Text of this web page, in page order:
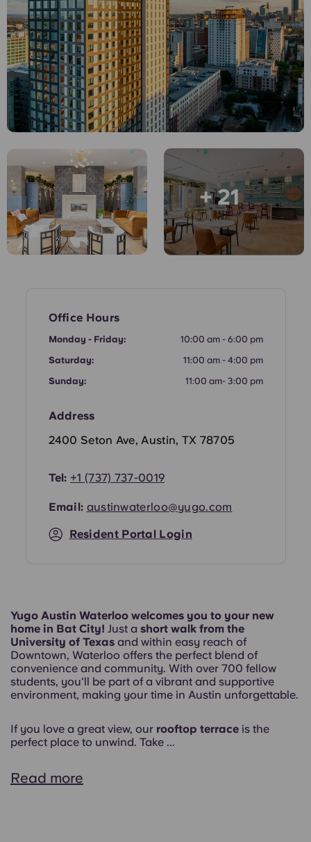
English (GB)
English (US)
Chinese
Español
Català
Deutsch
Italian
Select a country
Select a city
Select a residence
Login
Book Now
+ 21
Yugo Austin Waterloo welcomes you to your new
home in Bat City! Just a short walk from the
University of Texas and within easy reach of
Downtown, Waterloo offers the perfect blend of
convenience and community. With over 700 fellow
students, you'll be part of a vibrant and supportive
environment, making your time in Austin unforgettable.
If you love a great view, our rooftop terrace is the
perfect place to unwind. Take ...
Read more
Office Hours
Monday - Friday:
10:00 am - 6:00 pm
Saturday:
11:00 am - 4:00 pm
Sunday:
11:00 am- 3:00 pm
Address
2400 Seton Ave, Austin, TX 78705
Tel: +1 (737) 737-0019
Email: austinwaterloo@yugo.com
Resident Portal Login